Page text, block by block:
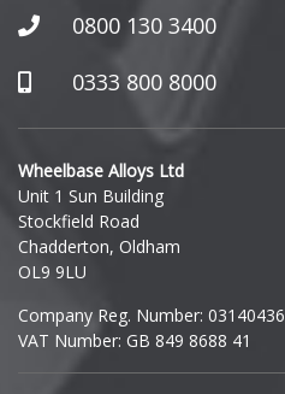
Honda
Hummer
Hyundai
Ineos
Infiniti
Isuzu
Iveco
0800 130 3400
0333 800 8000
Wheelbase Alloys Ltd
Unit 1 Sun Building
Stockfield Road
Chadderton, Oldham
OL9 9LU
Company Reg. Number: 03140436
VAT Number: GB 849 8688 41